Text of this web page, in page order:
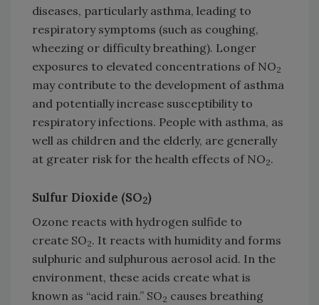
diseases, particularly asthma, leading to
respiratory symptoms (such as coughing,
wheezing or difficulty breathing). Longer
exposures to elevated concentrations of NO2
may contribute to the development of asthma
and potentially increase susceptibility to
respiratory infections. People with asthma, as
well as children and the elderly, are generally
at greater risk for the health effects of NO2.
Sulfur Dioxide (SO2)
Ozone reacts with hydrogen sulfide to
create SO2. It reacts with humidity and forms
sulphuric and sulphurous aerosol acid. In the
environment, these acids create what is
known as “acid rain.” SO2 causes breathing